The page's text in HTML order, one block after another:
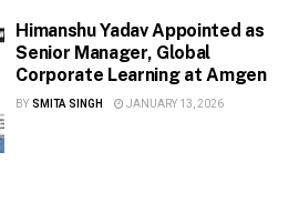
Himanshu Yadav Appointed as
Senior Manager, Global
Corporate Learning at Amgen
BY SMITA SINGH JANUARY 13, 2026